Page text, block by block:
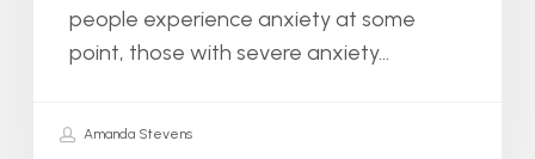
people experience anxiety at some
point, those with severe anxiety…
Amanda Stevens